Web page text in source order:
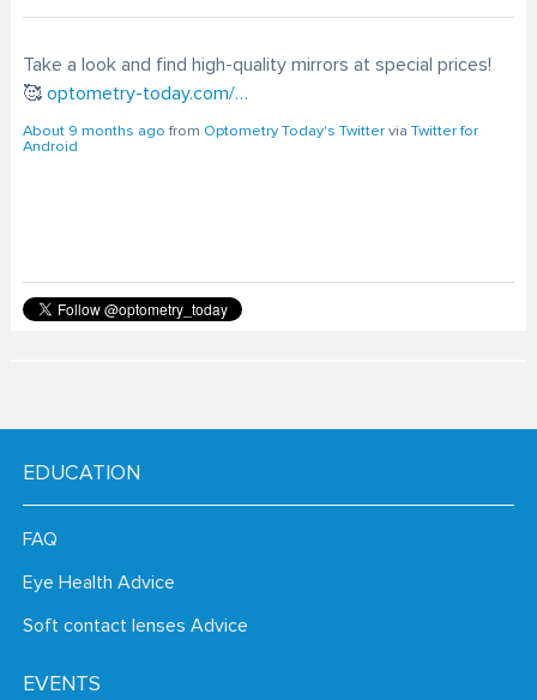
Take a look and find high-quality mirrors at special prices!
🥰 optometry-today.com/…
About 9 months ago from Optometry Today's Twittervia Twitter for
Android
EDUCATION
FAQ
Eye Health Advice
Soft contact lenses Advice
EVENTS